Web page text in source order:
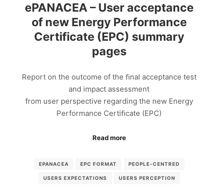
ePANACEA – User acceptance
of new Energy Performance
Certificate (EPC) summary
pages
Report on the outcome of the ﬁnal acceptance test
and impact assessment
from user perspective regarding the new Energy
Performance Certiﬁcate (EPC)
Read more
EPANACEA EPC FORMAT PEOPLE-CENTRED
USERS EXPECTATIONS USERS PERCEPTION